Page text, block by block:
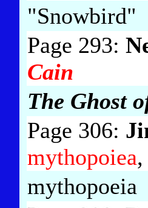
"Snowbird"
Page 293:
Cain
The Ghost
Page 306:
mythopoiea,
mythopoeia